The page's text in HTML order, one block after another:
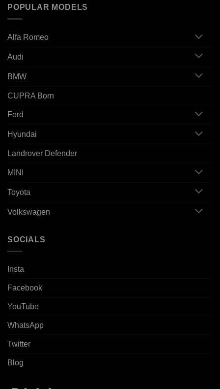
POPULAR MODELS
Alfa Romeo
Audi
BMW
CUPRA Born
Ford
Hyundai
Landrover Defender
MINI
Toyota
Volkswagen
SOCIALS
Insta
Facebook
YouTube
WhatsApp
Twitter
Blog